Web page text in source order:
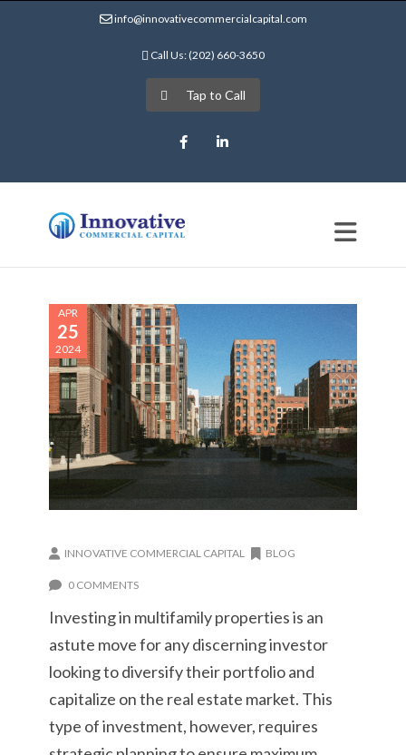
info@innovativecommercialcapital.com
Call Us: (202) 660-3650
Tap to Call
FacebookLinkedIn
APR
25
2024
INNOVATIVE COMMERCIAL CAPITAL BLOG
0 COMMENTS
Investing in multifamily properties is an
astute move for any discerning investor
looking to diversify their portfolio and
capitalize on the real estate market. This
type of investment, however, requires